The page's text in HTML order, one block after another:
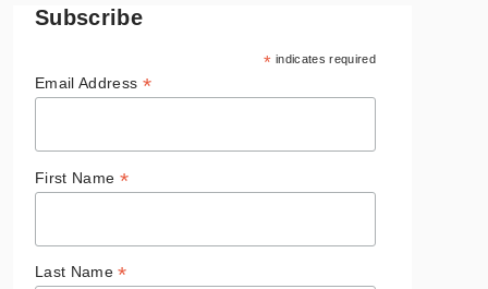
Subscribe
* indicates required
Email Address *
First Name *
Last Name*